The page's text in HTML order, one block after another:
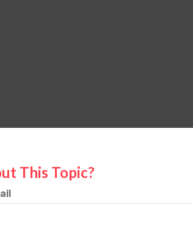
This Topic?